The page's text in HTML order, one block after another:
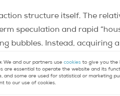
structure itself. The
speculation and rapid
bubbles. Instead, acquiring
stock market volatility.
and the Greater Paris
We and our partners use cookiesto give you the
are essential to operate the website and its
and some are used for statistical or marketing
to our use of cookies.